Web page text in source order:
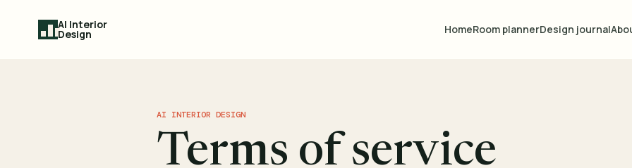
AI Interior
Design HomeRoom plannerDesign journal
AI INTERIOR DESIGN
Terms of service